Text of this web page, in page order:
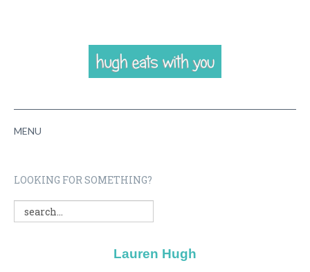
MENU
RECIPES
LOOKING FOR SOMETHING?
Lauren Hugh